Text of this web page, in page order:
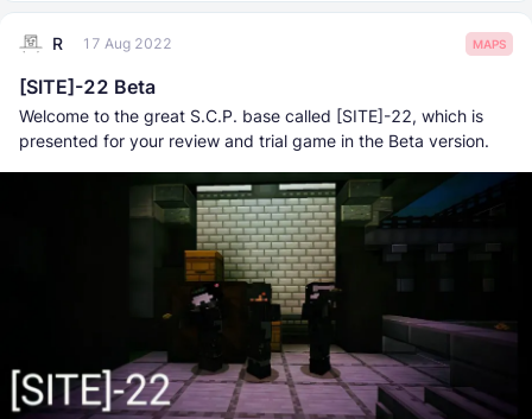
R 17 Aug 2022 MAPS
[SITE]-22 Beta
Welcome to the great S.C.P. base called [SITE]-22, which is
presented for your review and trial game in the Beta version.